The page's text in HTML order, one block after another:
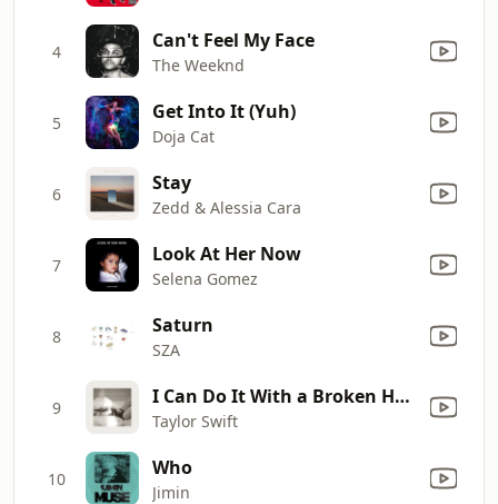
4 Can't Feel My Face
The Weeknd
5 Get Into It (Yuh)
Doja Cat
6 Stay
Zedd & Alessia Cara
7 Look At Her Now
Selena Gomez
8 Saturn
SZA
9 I Can Do It With a Broken Heart
Taylor Swift
10 Who
Jimin